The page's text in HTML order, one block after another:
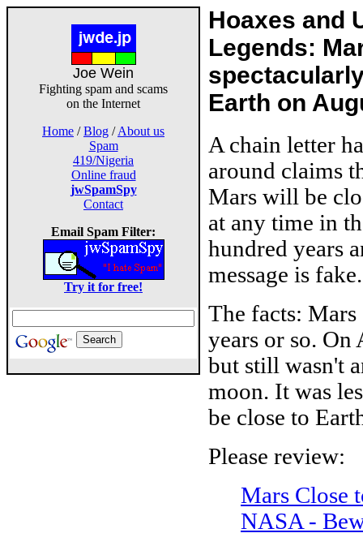
Joe Wein
Fighting spam and scams
on the Internet
Home /Blog /About us
Spam
419/Nigeria
Online fraud
jwSpamSpy
Contact
Email Spam Filter:
Try it for free!
Hoaxes and
Legends:
Earth on
A chain letter
around claims
Mars will be
at any time in
hundred years
message is fake.
The facts:
years or so. On
but still wasn't
moon. It was
be close to
Please review:
Mars Close
NASA -